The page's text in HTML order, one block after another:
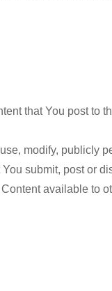
that You post to
modify, publicly
submit, post or
available to